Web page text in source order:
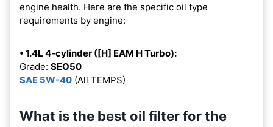
engine health. Here are the specific oil type
requirements by engine:
• 1.4L 4-cylinder ([H] EAM H Turbo):
Grade: SEO50
SAE 5W-40 (All TEMPS)
What is the best oil filter for the